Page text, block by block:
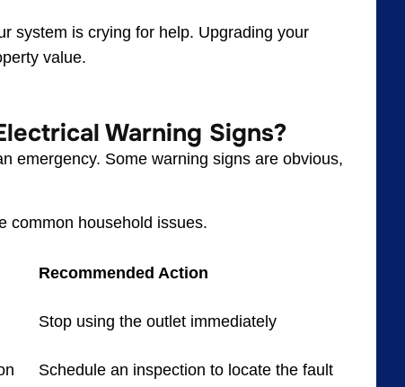
system is crying for help. Upgrading your
value.
Warning Signs?
emergency. Some warning signs are obvious,
common household issues.
Recommended Action
Stop using the outlet immediately
Schedule an inspection to locate the fault